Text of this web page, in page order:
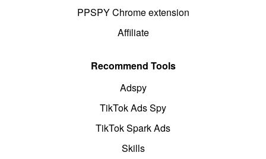
PPSPY Chrome extension
Affiliate
Recommend Tools
Adspy
TikTok Ads Spy
TikTok Spark Ads
Skills